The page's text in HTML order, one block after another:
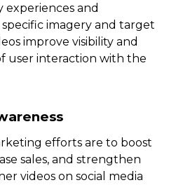
and
imagery and target
improve visibility and
user interaction with the
efforts are to boost
sales, and strengthen
videos on social media